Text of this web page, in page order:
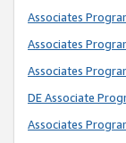
Associates
Associates
Associates
DE Associate
Associates